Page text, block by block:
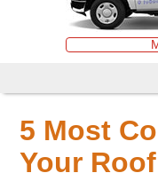
5 Most
Your